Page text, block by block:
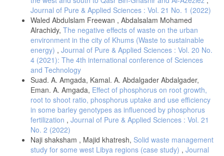
Journal of Pure & Applied Sciences : Vol. 21 No. 1 (2022)
Waled Abdulslam Freewan , Abdalsalam Mohamed
Alrachidy, The negative effects of waste on the urban
environment in the city of Khums (Waste to sustainable
energy) , Journal of Pure & Applied Sciences : Vol. 20 No.
4 (2021): The 4th international conference of Sciences
and Technology
Suad. A. Amgada, Kamal. A. Abdalgader Abdalgader,
Eman. A. Amgada, Effect of phosphorus on root growth,
root to shoot ratio, phosphorus uptake and use efficiency
in some barley genotypes as influenced by phosphorus
fertilization , Journal of Pure & Applied Sciences : Vol. 21
No. 2 (2022)
Naji shaksham , Majid khatresh, Solid waste management
study for some west Libya regions (case study) , Journal